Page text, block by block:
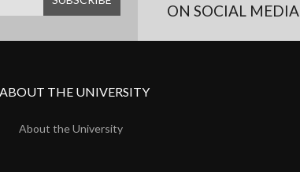
ON SOCIAL MEDIA
ABOUT THE UNIVERSITY
About the University